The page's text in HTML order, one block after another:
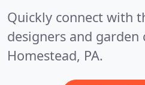
Quickly connect with
designers and garden
Homestead, PA.